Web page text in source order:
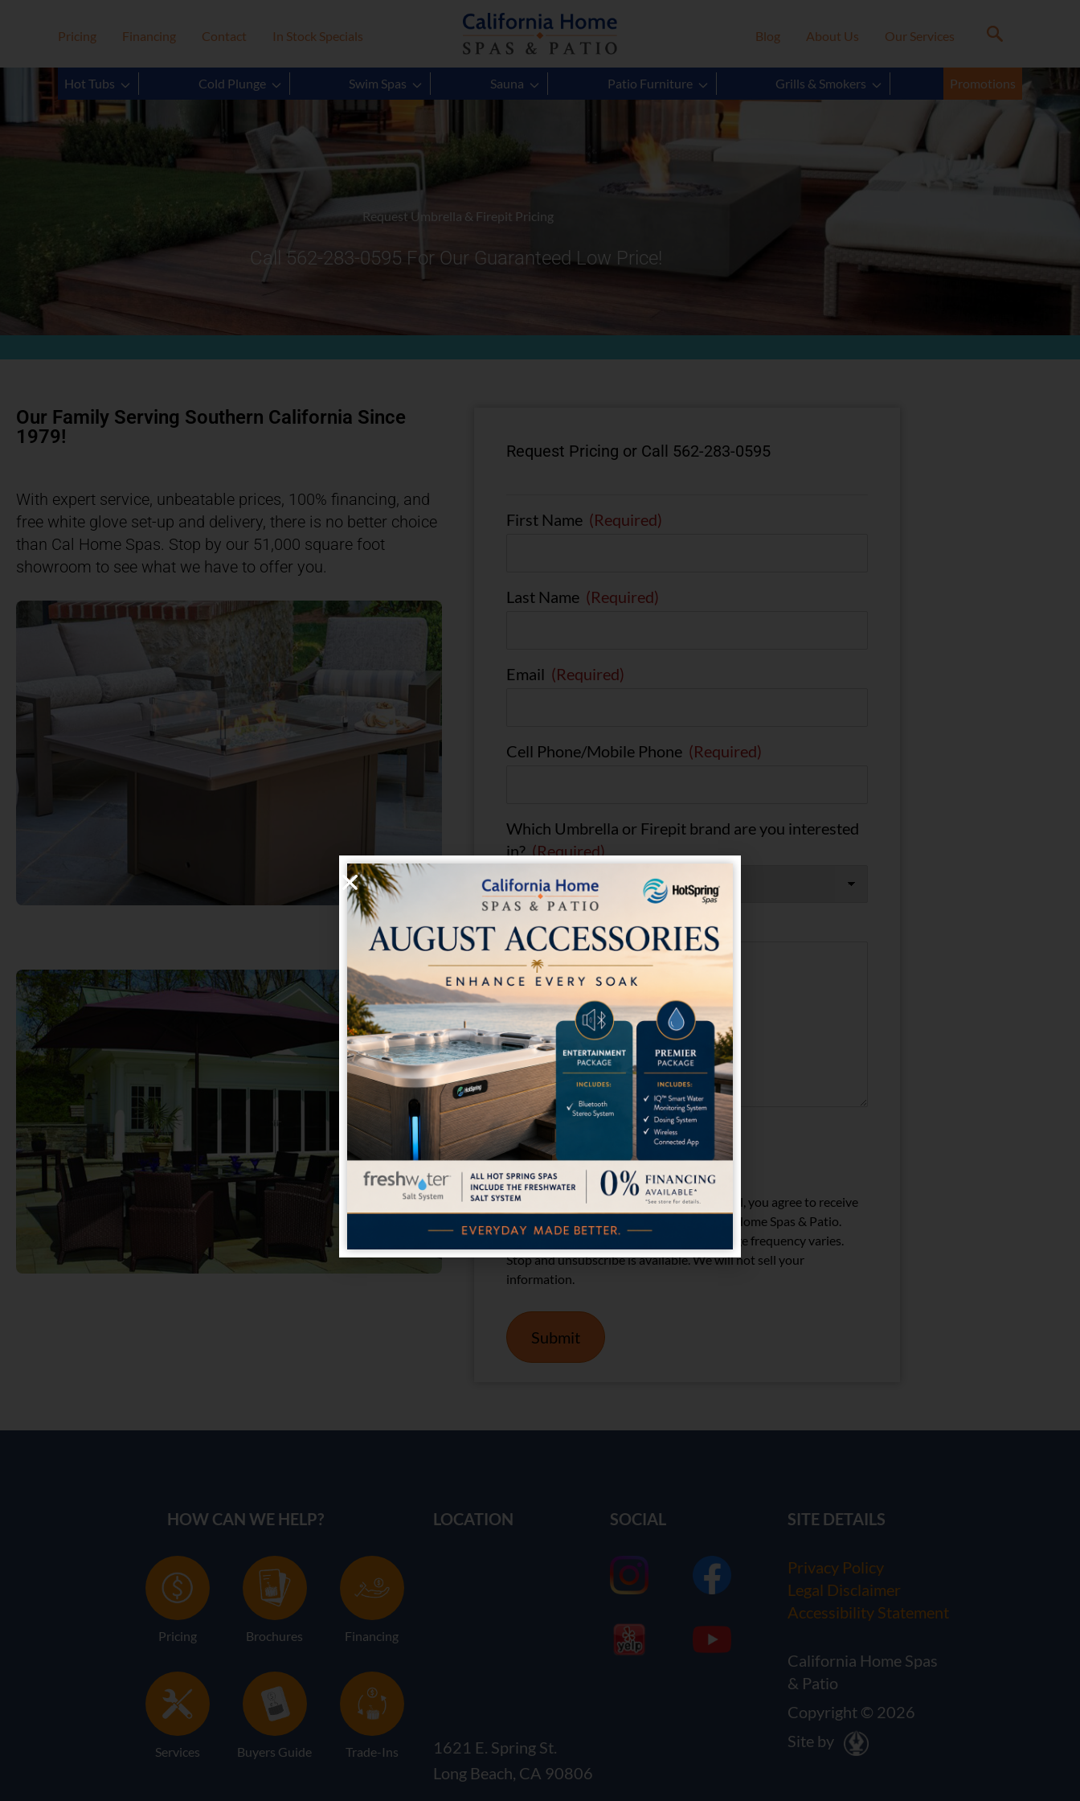
Pricing Financing Contact In Stock Specials Blog About Us Our Services
Hot Tubs Cold Plunge Swim Spas Sauna Patio Furniture Grills & Smokers Promotions
Request Umbrella & Firepit Pricing
Call 562-283-0595 For Our Guaranteed Low Price!
Our Family Serving Southern California Since
1979!​
With expert service, unbeatable prices, 100% financing, and
free white glove set-up and delivery, there is no better choice
than Cal Home Spas. Stop by our 51,000 square foot
showroom to see what we have to offer you.
Request Pricing or Call 562-283-0595
First Name (Required)
Last Name (Required)
Email (Required)
Cell Phone/Mobile Phone (Required)
Which Umbrella or Firepit brand are you interested
in? (Required)
Comments
Please check the box below: (Required)
I Agree
By providing your phone number and email, you agree to receive
text messages and emails from California Home Spas & Patio.
Message and data rates may apply. Message frequency varies.
Stop and unsubscribe is available. We will not sell your
information.
HOW CAN WE HELP?
Pricing Brochures Financing
Services Buyers Guide Trade-Ins
LOCATION
1621 E. Spring St.
Long Beach, CA 90806
SOCIAL SITE DETAILS
Privacy Policy
Legal Disclaimer
Accessibility Statement
California Home Spas
& Patio
Copyright © 2026
Site by